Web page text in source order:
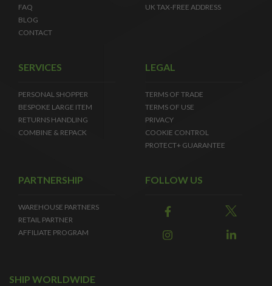
FAQ
BLOG
CONTACT
UK TAX-FREE ADDRESS
SERVICES
PERSONAL SHOPPER
BESPOKE LARGE ITEM
RETURNS HANDLING
COMBINE & REPACK
LEGAL
TERMS OF TRADE
TERMS OF USE
PRIVACY
COOKIE CONTROL
PROTECT+ GUARANTEE
PARTNERSHIP
WAREHOUSE PARTNERS
RETAIL PARTNER
AFFILIATE PROGRAM
FOLLOW US
SHIP WORLDWIDE